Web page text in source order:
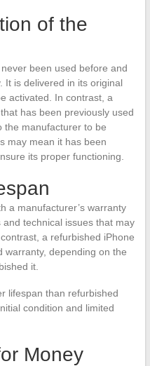
of the
been used before and
It is delivered in its original
activated. In contrast, a
has been previously used
the manufacturer to be
may mean it has been
its proper functioning.
a manufacturer’s warranty
technical issues that may
a refurbished iPhone
warranty, depending on the
it.
lifespan than refurbished
condition and limited
Money